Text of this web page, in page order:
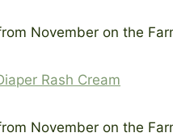
Rash Cream